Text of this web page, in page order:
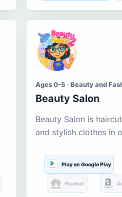
Ages 0-5 · Beauty and
Beauty Salon
Beauty Salon is
and stylish clothes in
Play on Google Play
Huawei